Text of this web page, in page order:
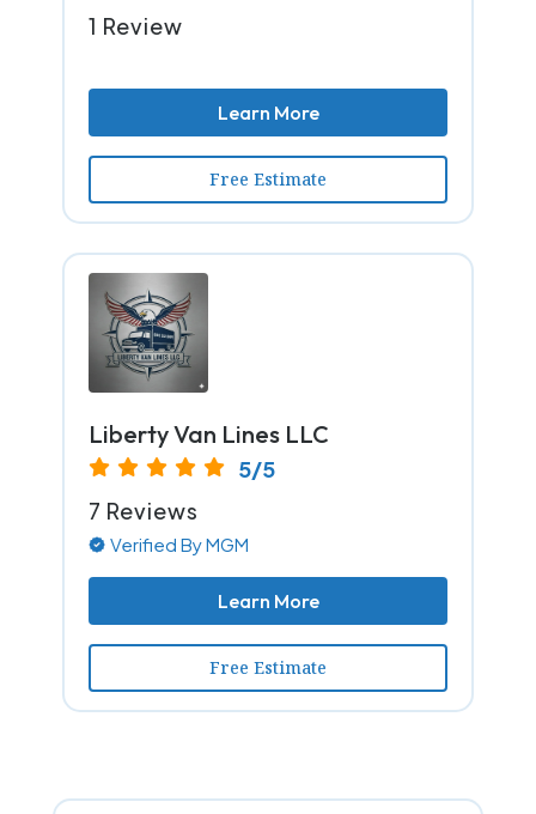
1 Review
Learn More
Free Estimate
Liberty Van Lines LLC
5/5
7 Reviews
Verified By MGM
Learn More
Free Estimate